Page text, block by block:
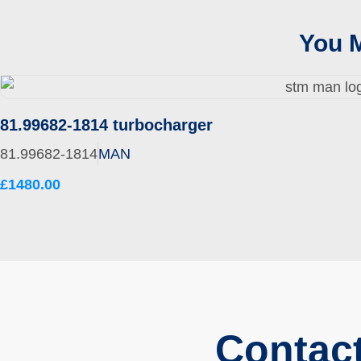
You
81.99682-1814 turbocharger
81.99682-1814MAN
£1480.00